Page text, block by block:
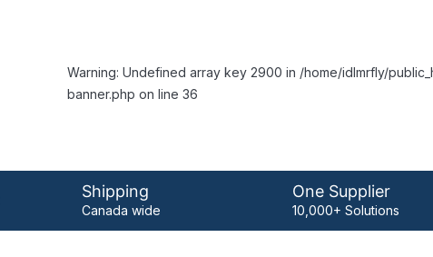
Warning: Undefined array key 2900 in /home/idlmrfly/
banner.php on line 36
Shipping
Canada wide
One Supplier
10,000+ Solutions